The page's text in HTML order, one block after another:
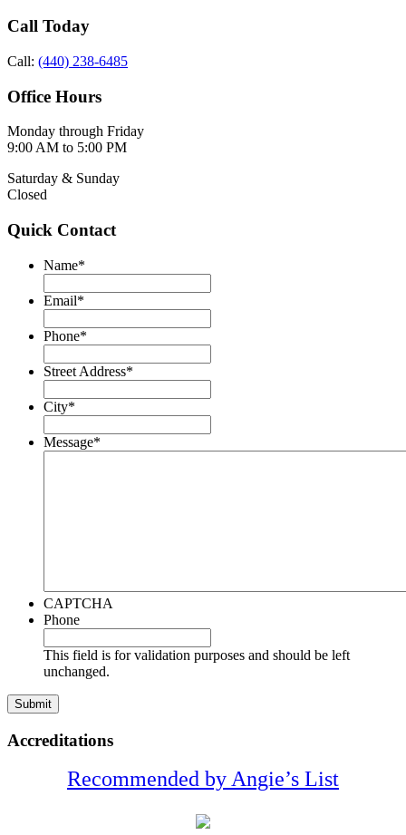
Call Today
Call: (440) 238-6485
Office Hours
Monday through Friday
9:00 AM to 5:00 PM
Saturday & Sunday
Closed
Quick Contact
Name*
Email*
Phone*
Street Address*
City*
Message*
CAPTCHA
Phone
This field is for validation purposes and should be left
unchanged.
Accreditations
Recommended by Angie’s List